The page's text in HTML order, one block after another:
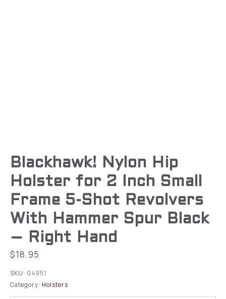
Blackhawk! Nylon Hip
Holster for 2 Inch Small
Frame 5-Shot Revolvers
With Hammer Spur Black
– Right Hand
$18.95
SKU: 04951
Category: Holsters